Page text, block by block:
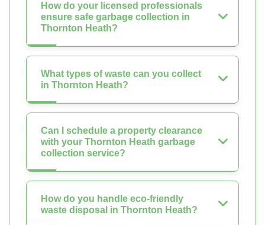
How do your licensed professionals
ensure safe garbage collection in
Thornton Heath?
What types of waste can you collect
in Thornton Heath?
Can I schedule a property clearance
with your Thornton Heath garbage
collection service?
How do you handle eco-friendly
waste disposal in Thornton Heath?